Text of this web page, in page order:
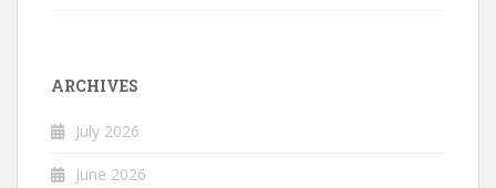
ARCHIVES
July 2026
June 2026